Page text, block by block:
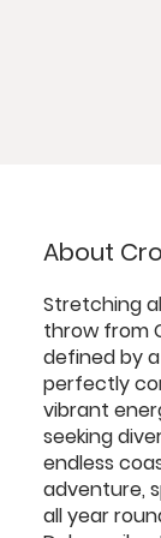
About
Stretching
throw from
defined by
perfectly
vibrant
seeking
endless
adventure,
all year